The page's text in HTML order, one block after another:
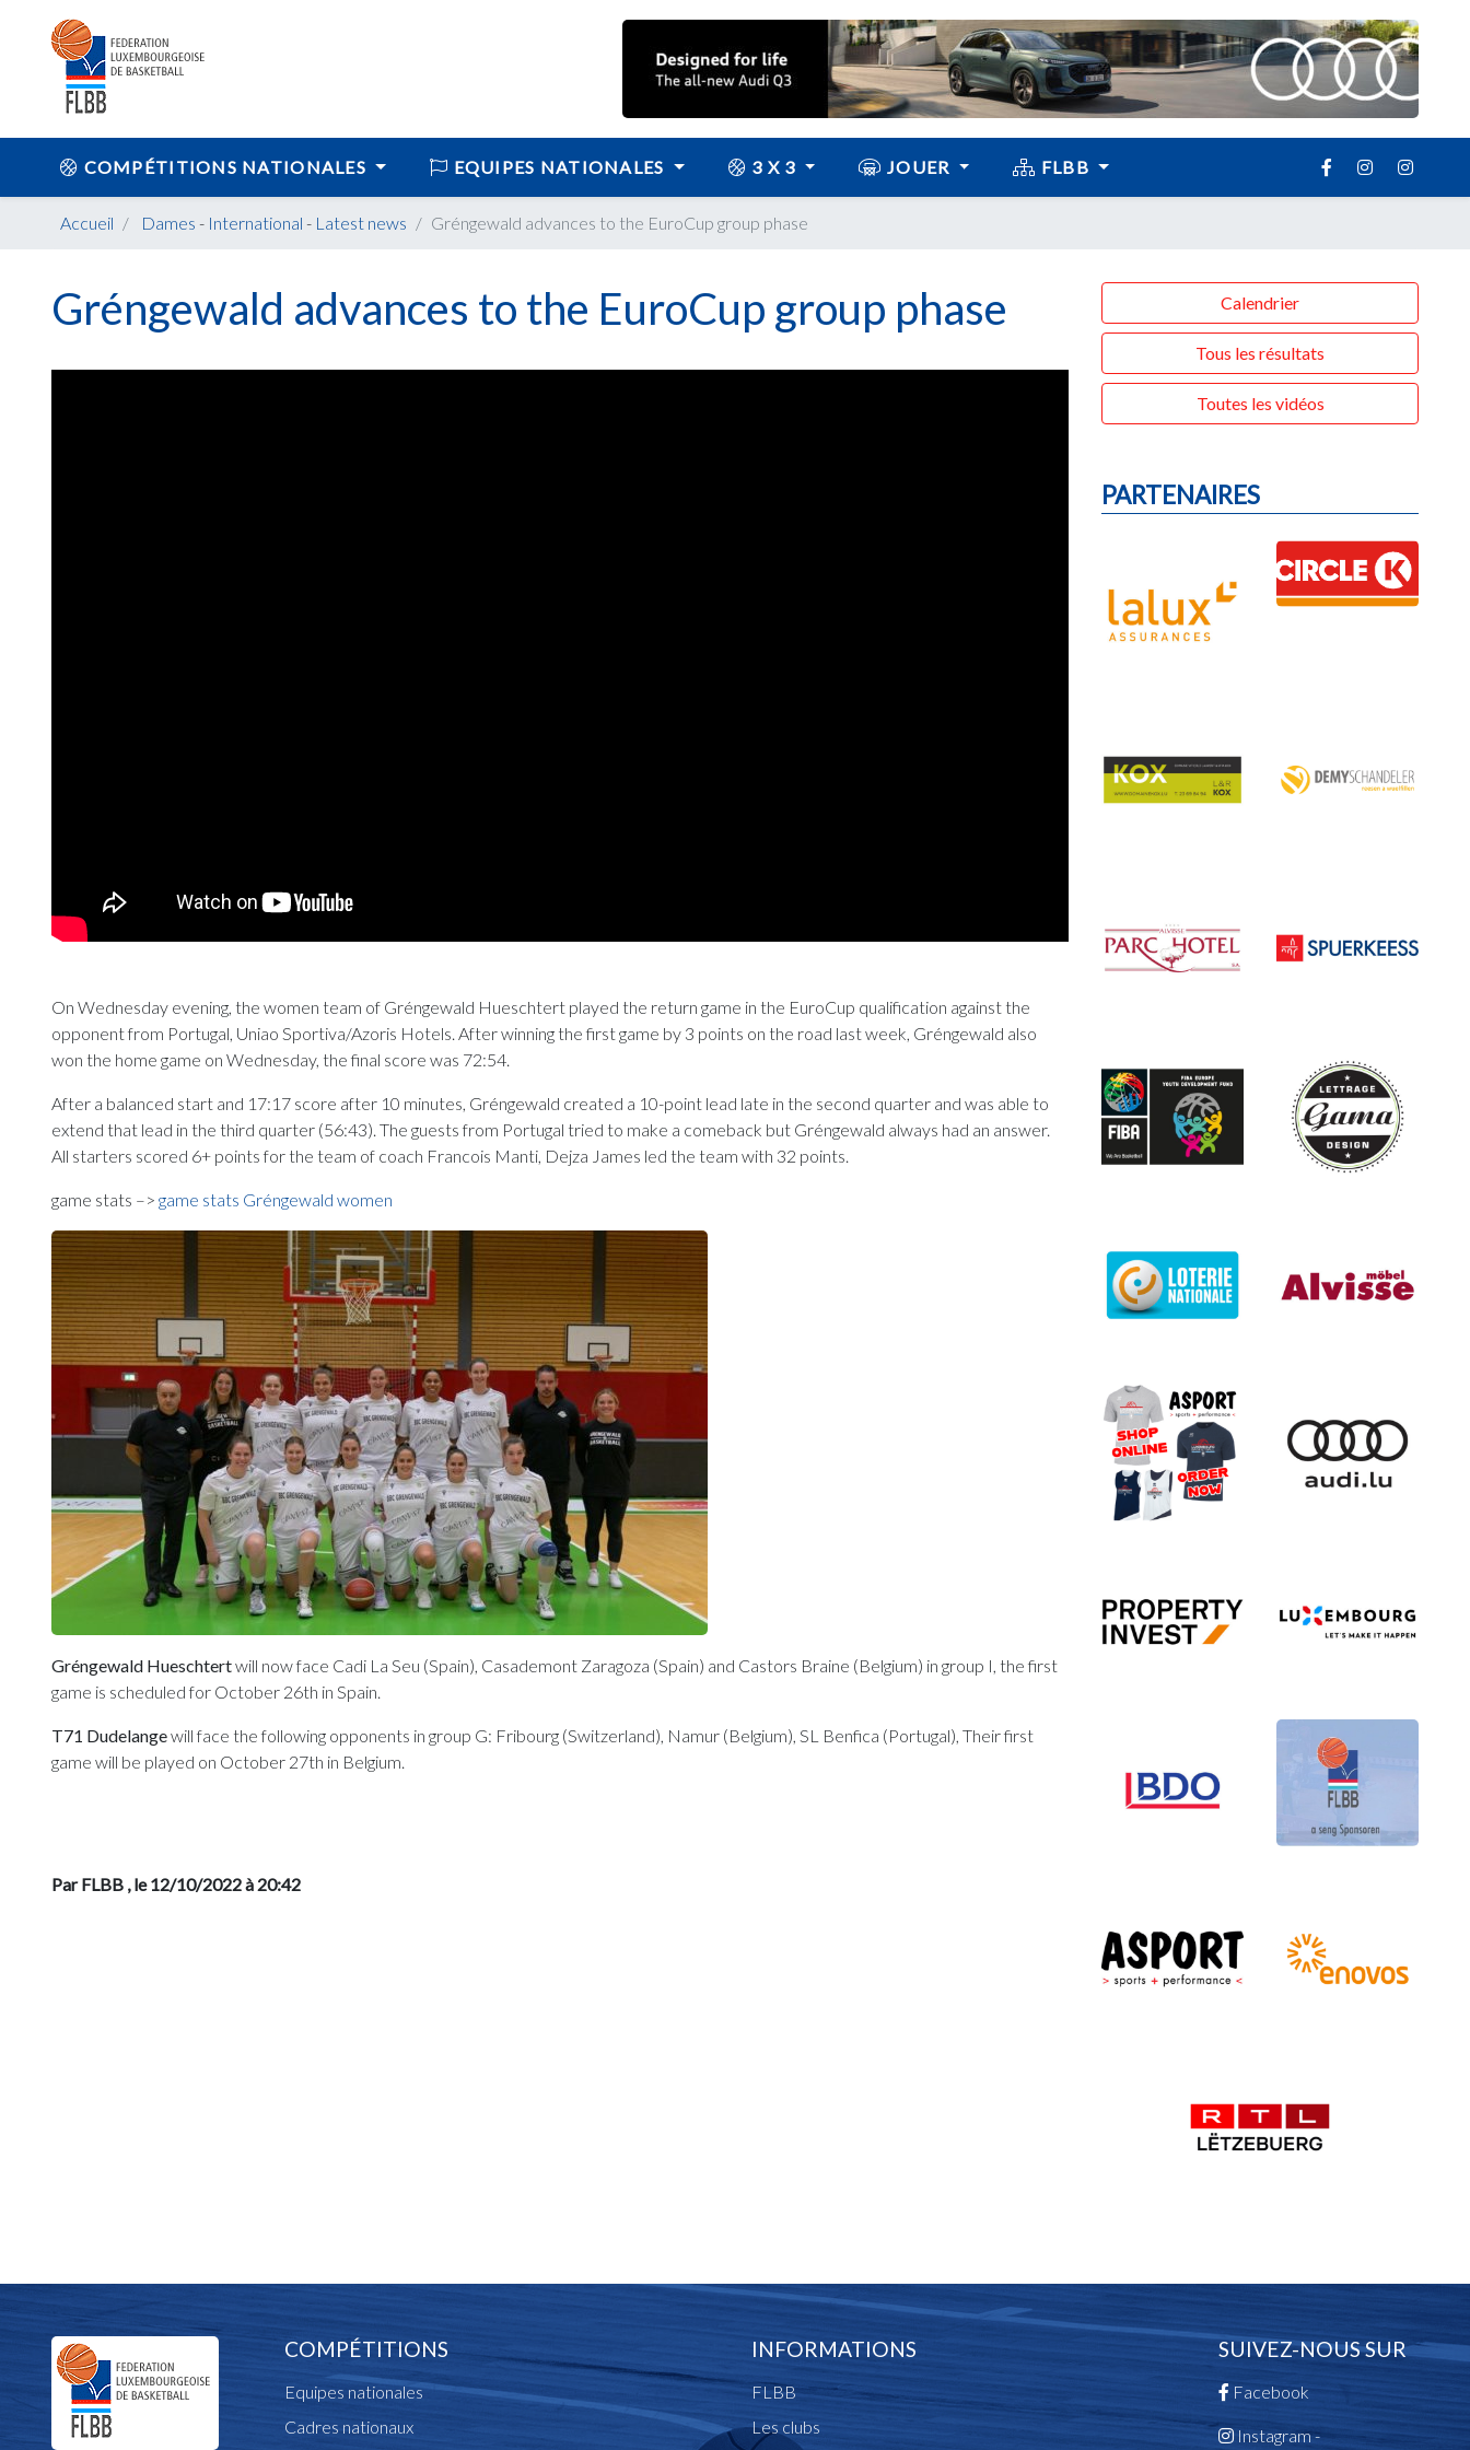
COMPÉTITIONS NATIONALES EQUIPES NATIONALES 3 X 3 JOUER FLBB
Accueil Dames - International - Latest news Gréngewald advances to the EuroCup group phase
Gréngewald advances to the EuroCup group phase
On Wednesday evening, the women team of Gréngewald Hueschtert played the return game in the EuroCup qualification against the
opponent from Portugal, Uniao Sportiva/Azoris Hotels. After winning the first game by 3 points on the road last week, Gréngewald also
won the home game on Wednesday, the final score was 72:54.
After a balanced start and 17:17 score after 10 minutes, Gréngewald created a 10-point lead late in the second quarter and was able to
extend that lead in the third quarter (56:43). The guests from Portugal tried to make a comeback but Gréngewald always had an answer.
All starters scored 6+ points for the team of coach Francois Manti, Dejza James led the team with 32 points.
game stats –> game stats Gréngewald women
Gréngewald Hueschtertwill now face Cadi La Seu (Spain), Casademont Zaragoza (Spain) and Castors Braine (Belgium) in group I, the first
game is scheduled for October 26th in Spain.
T71 Dudelangewill face the following opponents in group G: Fribourg (Switzerland), Namur (Belgium), SL Benfica (Portugal), Their first
game will be played on October 27th in Belgium.
Par FLBB , le 12/10/2022 à 20:42
Calendrier
Tous les résultats
Toutes les vidéos
PARTENAIRES
COMPÉTITIONS
Equipes nationales
Cadres nationaux
INFORMATIONS
FLBB
Les clubs
SUIVEZ-NOUS SUR
Facebook
Instagram -